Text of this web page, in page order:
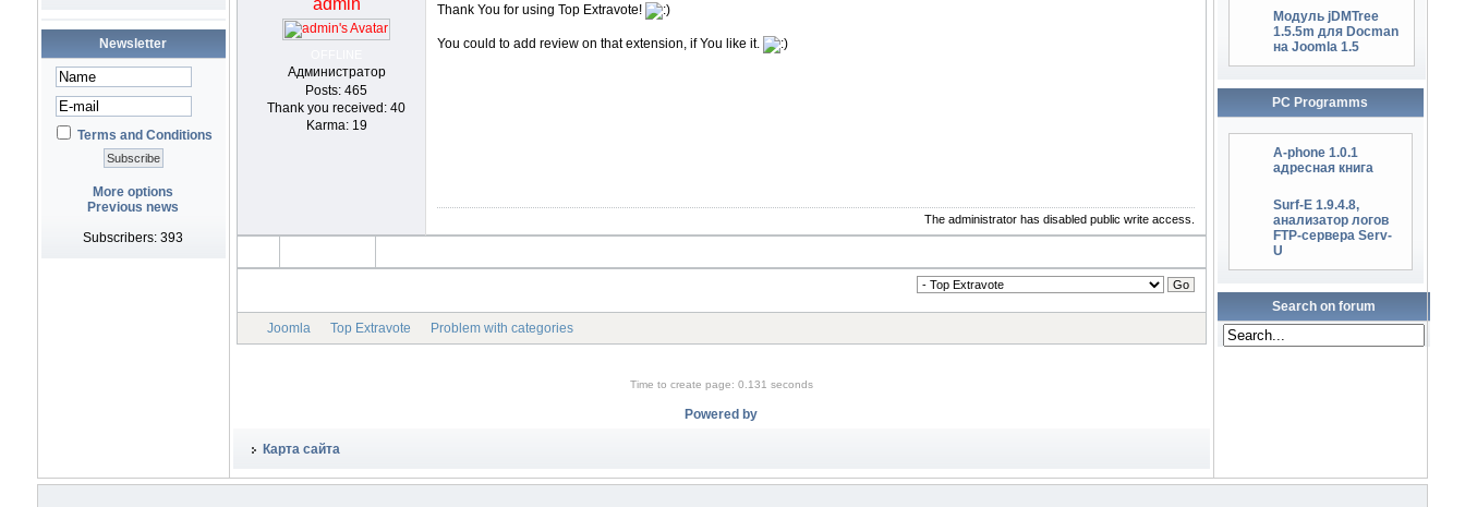
Newsletter
Terms and Conditions
More options
Previous news
Subscribers: 393
admin
Администратор
Posts: 465
Thank you received: 40
Karma: 19
Thank You for using Top Extravote!
You could to add review on that extension, if You like it.
The administrator has disabled public write access.
Joomla Top Extravote Problem with categories
Time to create page: 0.131 seconds
Powered by
Карта сайта
Модуль jDMTree
1.5.5m для Docman
на Joomla 1.5
PC Programms
A-phone 1.0.1
адресная книга
Surf-E 1.9.4.8,
анализатор логов
FTP-сервера Serv-
U
Search on forum